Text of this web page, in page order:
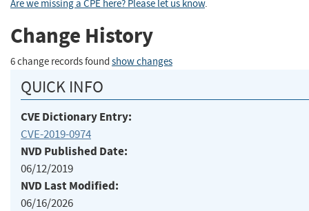
Are we missing a CPE here? Please let us know.
Change History
6 change records found show changes
QUICK INFO
CVE Dictionary Entry:
CVE-2019-0974
NVD Published Date:
06/12/2019
NVD Last Modified:
06/16/2026